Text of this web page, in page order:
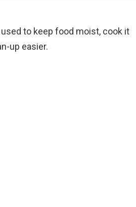
to keep food moist, cook it
up easier.